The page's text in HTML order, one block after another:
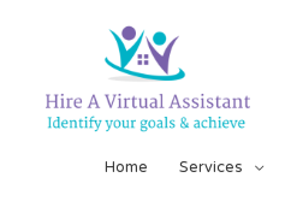
Home Services